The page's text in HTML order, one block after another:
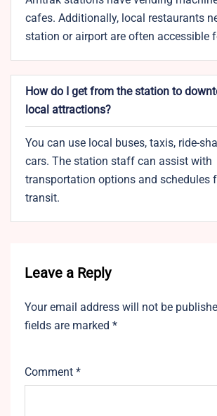
cafes. Additionally, local restaurants
station or airport are often accessible
How do I get from the station to
local attractions?
You can use local buses, taxis, ride-
cars. The station staff can assist with
transportation options and schedules
transit.
Leave a Reply
Your email address will not be
fields are marked *
Comment *